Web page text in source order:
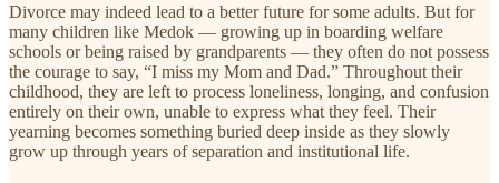
Divorce may indeed lead to a better future for some adults. But for
many children like Medok — growing up in boarding welfare
schools or being raised by grandparents — they often do not possess
the courage to say, “I miss my Mom and Dad.” Throughout their
childhood, they are left to process loneliness, longing, and confusion
entirely on their own, unable to express what they feel. Their
yearning becomes something buried deep inside as they slowly
grow up through years of separation and institutional life.